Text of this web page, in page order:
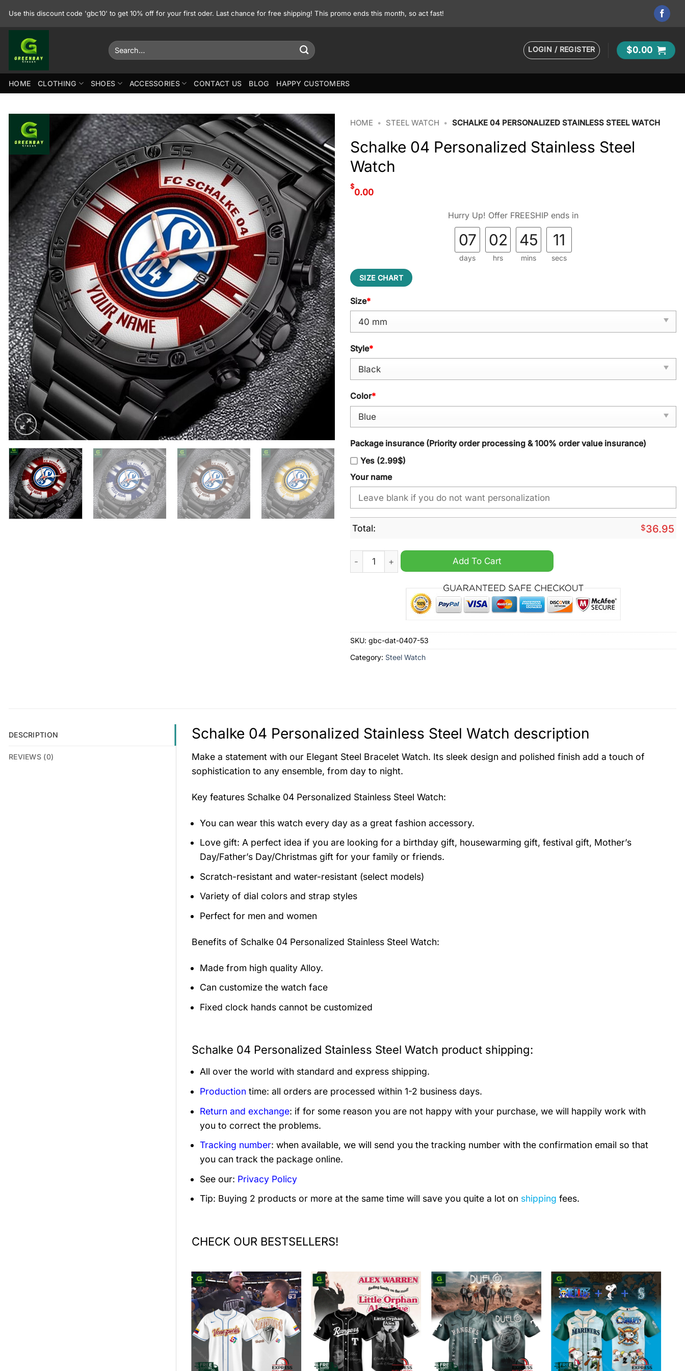
Use this discount code 'gbc10' to get 10% off for your first oder. Last chance for free shipping! This promo ends this month, so act fast!
Search
for:
LOGIN / REGISTER $0.00
HOME CLOTHING SHOES ACCESSORIES CONTACT US BLOG HAPPY CUSTOMERS
HOME • STEEL WATCH • SCHALKE 04 PERSONALIZED STAINLESS STEEL WATCH
Schalke 04 Personalized Stainless Steel
Watch
$
0.00
Hurry Up! Offer FREESHIP ends in
07
days
02
hrs
45
mins
10
secs
SIZE CHART
Size*
Style*
Color*
Package insurance (Priority order processing & 100% order value insurance)
Yes (2.99$)
Your name
Total: $36.95
Schalke 04 Personalized Stainless Steel Watch quantity
Add To Cart
SKU: gbc-dat-0407-53
Category: Steel Watch
DESCRIPTION
REVIEWS (0)
Schalke 04 Personalized Stainless Steel Watch description
Make a statement with our Elegant Steel Bracelet Watch. Its sleek design and polished finish add a touch of
sophistication to any ensemble, from day to night.
Key features Schalke 04 Personalized Stainless Steel Watch:
You can wear this watch every day as a great fashion accessory.
Love gift: A perfect idea if you are looking for a birthday gift, housewarming gift, festival gift, Mother’s
Day/Father’s Day/Christmas gift for your family or friends.
Scratch-resistant and water-resistant (select models)
Variety of dial colors and strap styles
Perfect for men and women
Benefits of Schalke 04 Personalized Stainless Steel Watch:
Made from high quality Alloy.
Can customize the watch face
Fixed clock hands cannot be customized
Schalke 04 Personalized Stainless Steel Watch product shipping:
All over the world with standard and express shipping.
Production time: all orders are processed within 1-2 business days.
Return and exchange: if for some reason you are not happy with your purchase, we will happily work with
you to correct the problems.
Tracking number: when available, we will send you the tracking number with the confirmation email so that
you can track the package online.
See our: Privacy Policy
Tip: Buying 2 products or more at the same time will save you quite a lot on shipping fees.
CHECK OUR BESTSELLERS!